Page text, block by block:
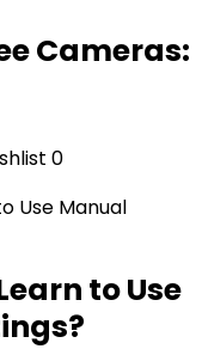
Cameras:
0
to Use